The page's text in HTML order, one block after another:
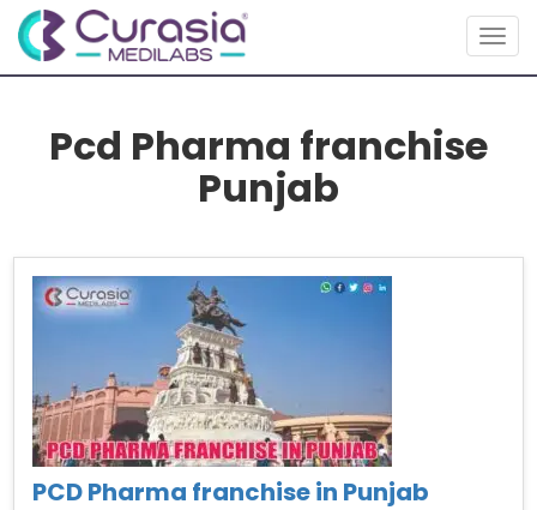
Pcd Pharma franchise
Punjab
PCD Pharma franchise in Punjab